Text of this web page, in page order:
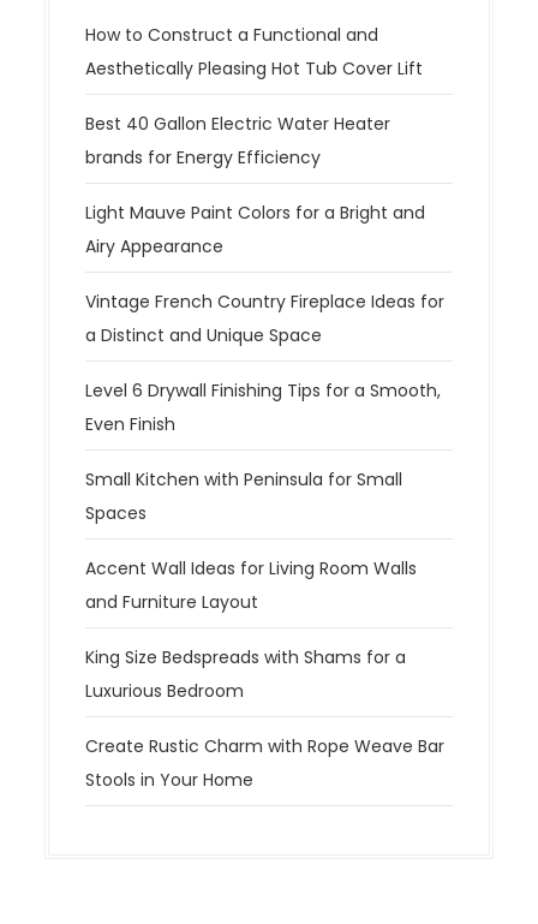
How to Construct a Functional and
Aesthetically Pleasing Hot Tub Cover Lift
Best 40 Gallon Electric Water Heater
brands for Energy Efficiency
Light Mauve Paint Colors for a Bright and
Airy Appearance
Vintage French Country Fireplace Ideas for
a Distinct and Unique Space
Level 6 Drywall Finishing Tips for a Smooth,
Even Finish
Small Kitchen with Peninsula for Small
Spaces
Accent Wall Ideas for Living Room Walls
and Furniture Layout
King Size Bedspreads with Shams for a
Luxurious Bedroom
Create Rustic Charm with Rope Weave Bar
Stools in Your Home